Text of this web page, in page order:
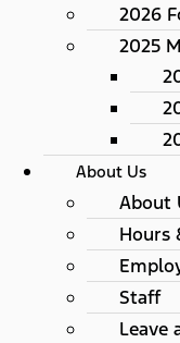
2026
2025
About Us
About
Hours
Staff
Leave